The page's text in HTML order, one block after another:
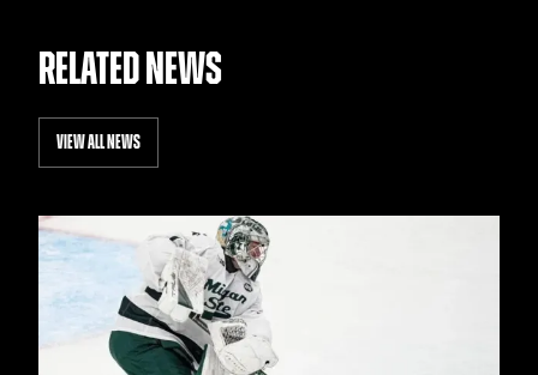
RELATED NEWS
VIEW ALL NEWS